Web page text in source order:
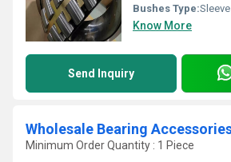
Bushes Type:Sleeve
Know More
Send Inquiry
Minimum Order Quantity : 1 Piece